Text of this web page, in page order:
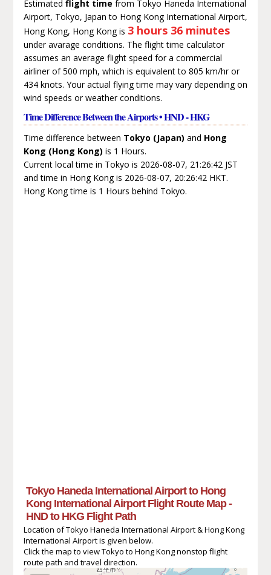
Estimated flight time from Tokyo Haneda International
Airport, Tokyo, Japan to Hong Kong International Airport,
Hong Kong, Hong Kong is 3 hours 36 minutes
under avarage conditions. The flight time calculator
assumes an average flight speed for a commercial
airliner of 500 mph, which is equivalent to 805 km/hr or
434 knots. Your actual flying time may vary depending on
wind speeds or weather conditions.
Time Difference Between the Airports • HND - HKG
Time difference between Tokyo (Japan) and Hong
Kong (Hong Kong) is 1 Hours.
Current local time in Tokyo is 2026-08-07, 21:26:42 JST
and time in Hong Kong is 2026-08-07, 20:26:42 HKT.
Hong Kong time is 1 Hours behind Tokyo.
Tokyo Haneda International Airport to Hong
Kong International Airport Flight Route Map -
HND to HKG Flight Path
Location of Tokyo Haneda International Airport & Hong Kong
International Airport is given below.
Click the map to view Tokyo to Hong Kong nonstop flight
route path and travel direction.